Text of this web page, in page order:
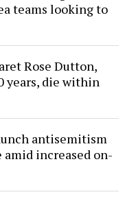
teams looking to
Rose Dutton,
years, die within
antisemitism
amid increased on-